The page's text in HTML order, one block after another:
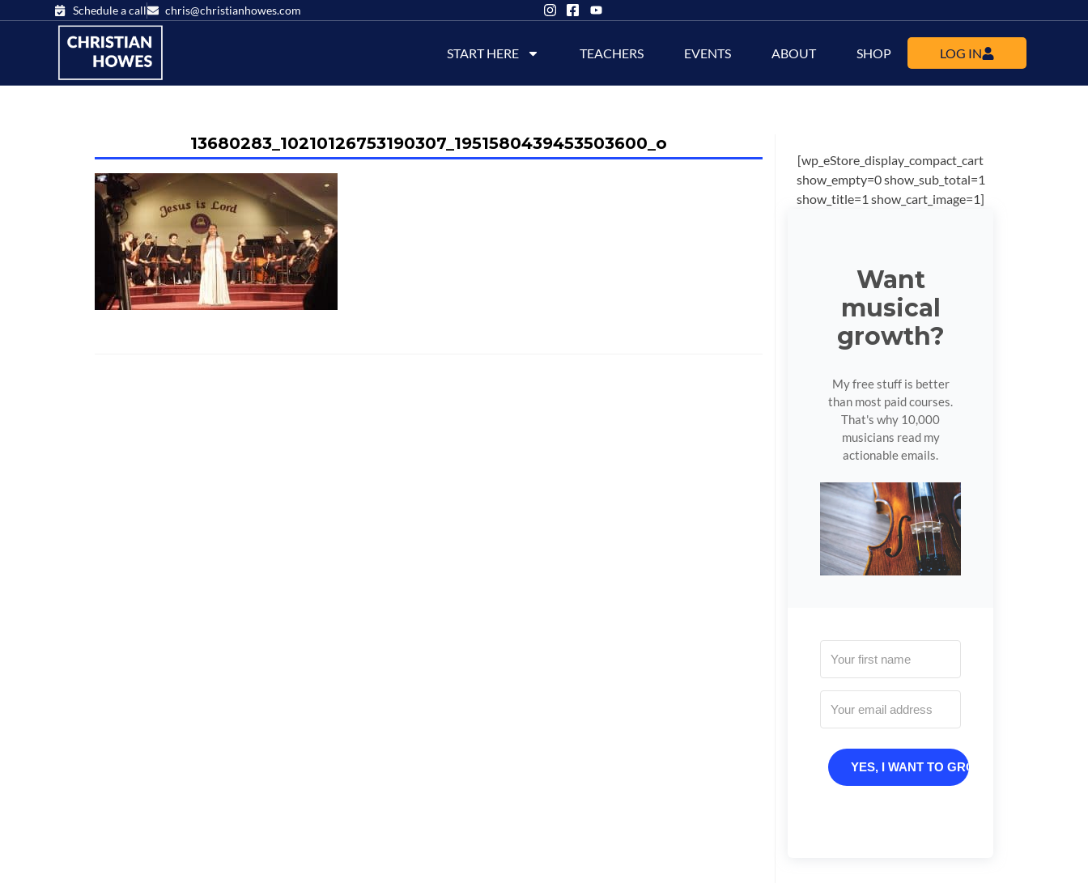
Schedule a call chris@christianhowes.com
START HERE TEACHERS EVENTS ABOUT SHOP LOG IN
13680283_10210126753190307_1951580439453503600_o
[wp_eStore_display_compact_cart
show_empty=0 show_sub_total=1
show_title=1 show_cart_image=1]
Want
musical
growth?
My free stuff is better
than most paid courses.
That's why 10,000
musicians read my
actionable emails.
YES, I WANT TO GROW